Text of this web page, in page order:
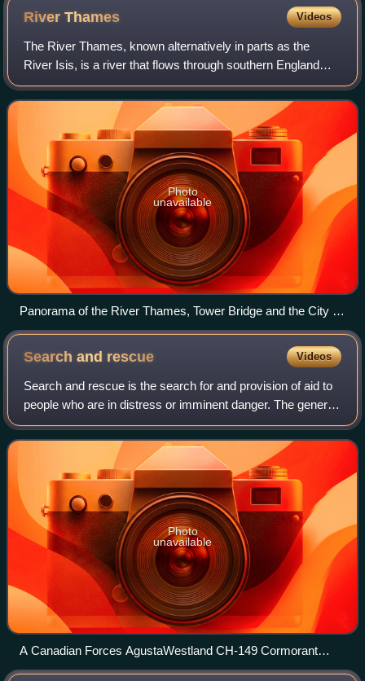
RiverThames Videos
The River Thames, known alternatively in parts as the
River Isis, is a river that flows through southern England
including London. At 215 miles, it is the longest river entirely
in England and the sec
Photo
unavailable
Panorama of the River Thames, Tower Bridge and the City of
London
Search and rescue Videos
Search and rescue is the search for and provision of aid to
people who are in distress or imminent danger. The general
field of search and rescue includes many specialty sub-
fields, typically determin
Photo
unavailable
A Canadian Forces AgustaWestland CH-149 Cormorant
helicopter hoists a man from a Canadian Coast Guard ship